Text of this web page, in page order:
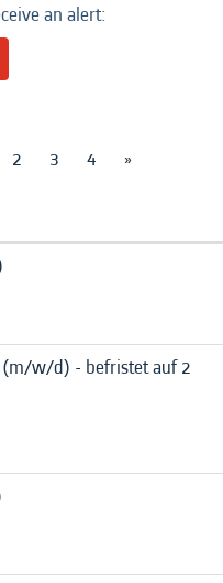
an alert:
2 3 4 »
(m/w/d) - befristet auf 2